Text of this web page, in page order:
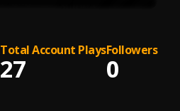
Total Account Plays
27
Followers
0